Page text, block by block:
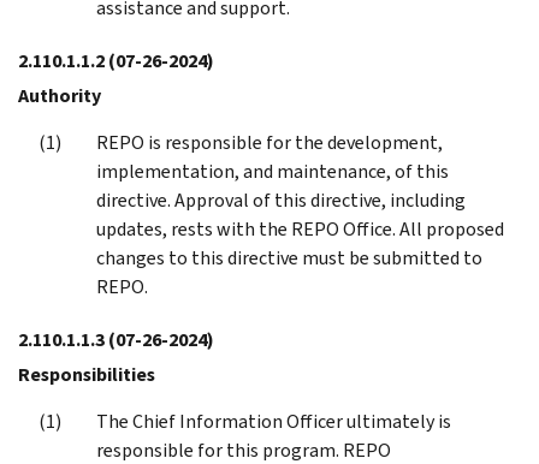
assistance and support.
2.110.1.1.2(07-26-2024)
Authority
REPO is responsible for the development,
implementation, and maintenance, of this
directive. Approval of this directive, including
updates, rests with the REPO Office. All proposed
changes to this directive must be submitted to
REPO.
2.110.1.1.3(07-26-2024)
Responsibilities
The Chief Information Officer ultimately is
responsible for this program. REPO